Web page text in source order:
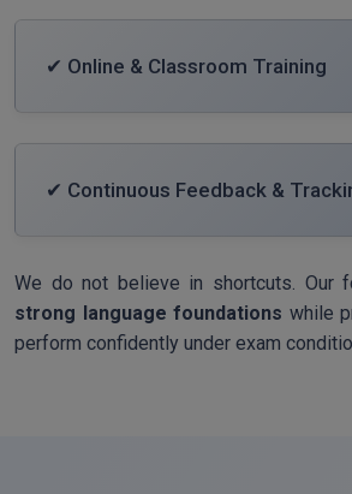
✔ Online & Classroom Training
✔ Continuous Feedback &
We do not believe in shortcuts. Our
strong language foundations while
perform confidently under exam